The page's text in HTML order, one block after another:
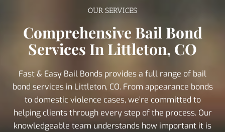
OUR SERVICES
Comprehensive Bail Bond
Services In Littleton, CO
Fast & Easy Bail Bonds provides a full range of bail
bond services in Littleton, CO. From appearance bonds
to domestic violence cases, we’re committed to
helping clients through every step of the process. Our
knowledgeable team understands how important it is